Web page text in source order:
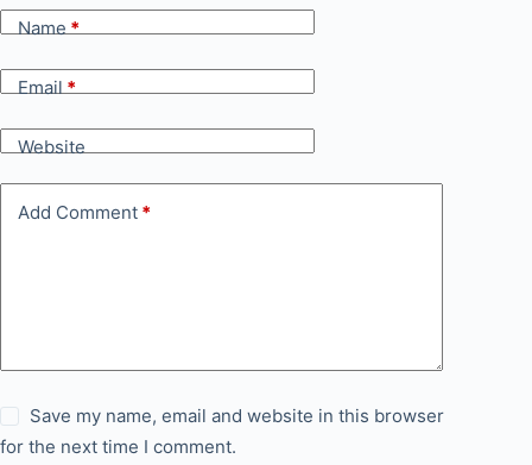
Name*
Email*
Website
Add Comment *
Save my name, email and website in this browser
for the next time I comment.